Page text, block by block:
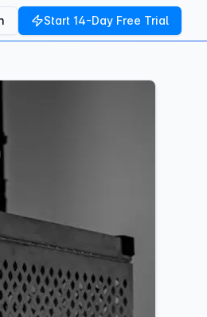
Start 14-Day Free Trial